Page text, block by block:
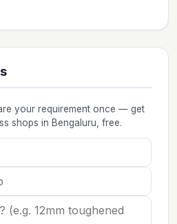
your requirement once — get
shops in Bengaluru , free.